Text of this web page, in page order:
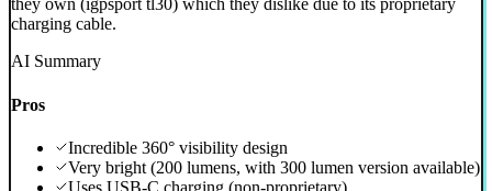
they own (igpsport tl30) which they dislike due to its proprietary
charging cable.
AI Summary
Pros
Incredible 360° visibility design
Very bright (200 lumens, with 300 lumen version available)
Uses USB-C charging (non-proprietary)